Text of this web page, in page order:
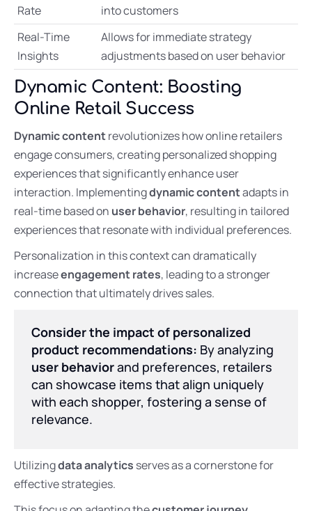
Rate
into customers
Real-Time
Insights
Allows for immediate strategy
adjustments based on user behavior
Dynamic Content: Boosting
Online Retail Success
Dynamic contentrevolutionizes how online retailers
engage consumers, creating personalized shopping
experiences that significantly enhance user
interaction. Implementingdynamic contentadapts in
real-time based on user behavior, resulting in tailored
experiences that resonate with individual preferences.
Personalization in this context can dramatically
increaseengagement rates, leading to a stronger
connection that ultimately drives sales.
Consider the impact of personalized
product recommendations: By analyzing
user behaviorand preferences, retailers
can showcase items that align uniquely
with each shopper, fostering a sense of
relevance.
Utilizingdata analytics serves as a cornerstone for
effective strategies.